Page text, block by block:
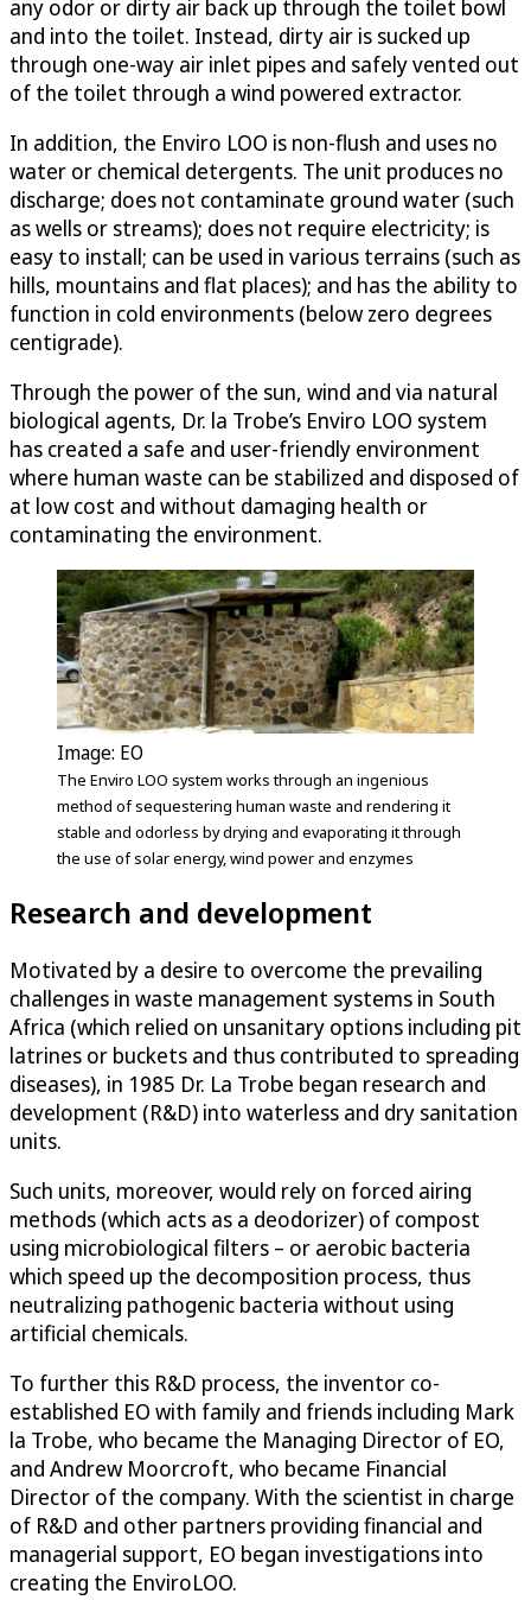
any odor or dirty air back up through the toilet bowl
and into the toilet. Instead, dirty air is sucked up
through one-way air inlet pipes and safely vented out
of the toilet through a wind powered extractor.
In addition, the Enviro LOO is non-flush and uses no
water or chemical detergents. The unit produces no
discharge; does not contaminate ground water (such
as wells or streams); does not require electricity; is
easy to install; can be used in various terrains (such as
hills, mountains and flat places); and has the ability to
function in cold environments (below zero degrees
centigrade).
Through the power of the sun, wind and via natural
biological agents, Dr. la Trobe’s Enviro LOO system
has created a safe and user-friendly environment
where human waste can be stabilized and disposed of
at low cost and without damaging health or
contaminating the environment.
Image: EO
The Enviro LOO system works through an ingenious
method of sequestering human waste and rendering it
stable and odorless by drying and evaporating it through
the use of solar energy, wind power and enzymes
Research and development
Motivated by a desire to overcome the prevailing
challenges in waste management systems in South
Africa (which relied on unsanitary options including pit
latrines or buckets and thus contributed to spreading
diseases), in 1985 Dr. La Trobe began research and
development (R&D) into waterless and dry sanitation
units.
Such units, moreover, would rely on forced airing
methods (which acts as a deodorizer) of compost
using microbiological filters – or aerobic bacteria
which speed up the decomposition process, thus
neutralizing pathogenic bacteria without using
artificial chemicals.
To further this R&D process, the inventor co-
established EO with family and friends including Mark
la Trobe, who became the Managing Director of EO,
and Andrew Moorcroft, who became Financial
Director of the company. With the scientist in charge
of R&D and other partners providing financial and
managerial support, EO began investigations into
creating the EnviroLOO.